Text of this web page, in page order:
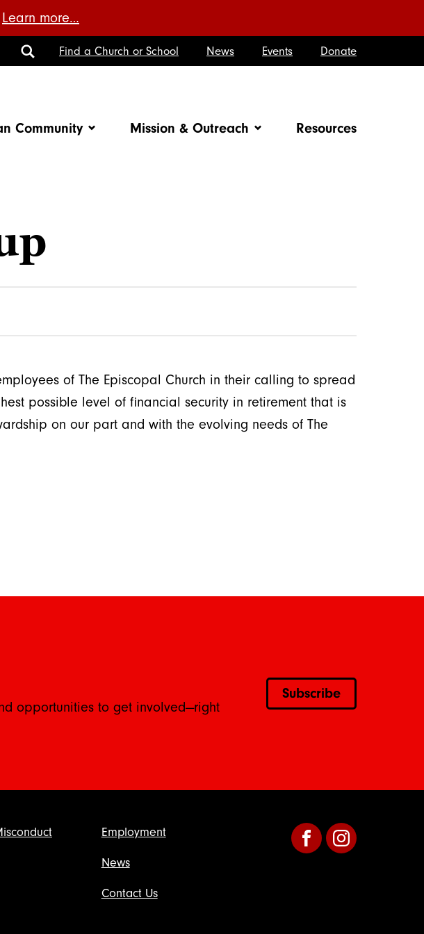
Learn more…
ToggleFind a Church or School News Events Donate
Community Mission & Outreach Resources
of The Episcopal Church in their calling to spread
possible level of financial security in retirement that is
on our part and with the evolving needs of The
opportunities to get involved—right
Subscribe
Employment
News
Contact Us
FacebookInstagram